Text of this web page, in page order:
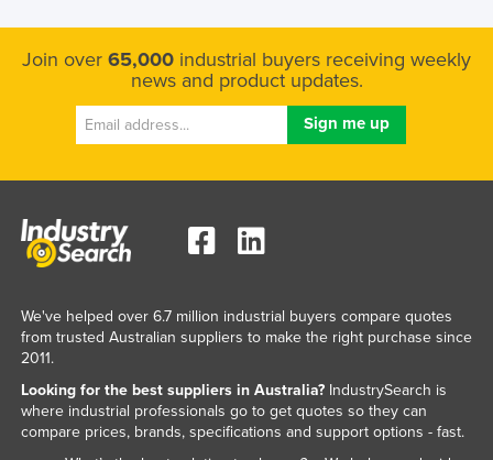
Join over 65,000 industrial buyers receiving weekly
news and product updates.
We've helped over 6.7 million industrial buyers compare quotes
from trusted Australian suppliers to make the right purchase since
2011.
Looking for the best suppliers in Australia?IndustrySearch is
where industrial professionals go to get quotes so they can
compare prices, brands, specifications and support options - fast.